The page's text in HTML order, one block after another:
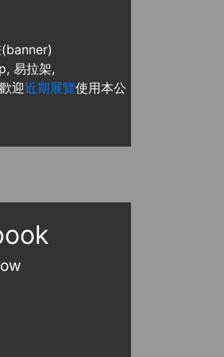
易拉架,
迎近期展覽使用本公